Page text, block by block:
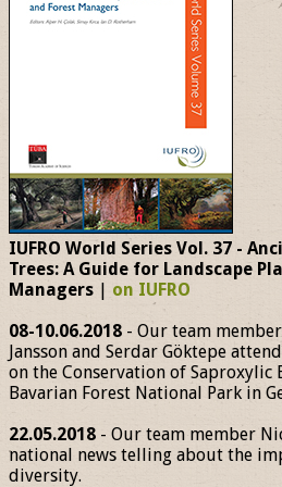
IUFRO World Series Vol. 37 -
Trees: A Guide for Landscape
Managers | on IUFRO
08-10.06.2018 - Our team
Jansson and Serdar Göktepe
on the Conservation of Saproxylic
Bavarian Forest National Park in
22.05.2018 - Our team member
national news telling about the
diversity.